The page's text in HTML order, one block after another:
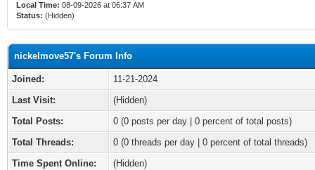
Local Time: 08-09-2026 at 06:37 AM
Status: (Hidden)
nickelmove57's Forum Info
Joined:
11-21-2024
Last Visit:
(Hidden)
Total Posts:
0 (0 posts per day | 0 percent of total posts)
Total Threads:
0 (0 threads per day | 0 percent of total threads)
Time Spent Online:
(Hidden)